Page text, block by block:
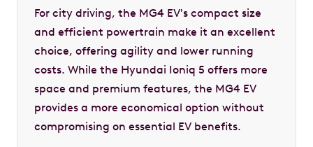
For city driving, the MG4 EV's compact size
and efficient powertrain make it an excellent
choice, offering agility and lower running
costs. While the Hyundai Ioniq 5 offers more
space and premium features, the MG4 EV
provides a more economical option without
compromising on essential EV benefits.